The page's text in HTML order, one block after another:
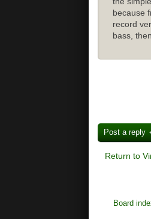
because
record
bass,
Post a reply
Return to
Board